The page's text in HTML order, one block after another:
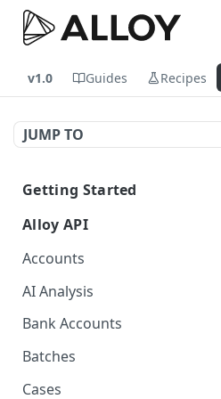
v1.0 Guides Recipes
JUMP TO
Getting Started
Sandbox vs. Production
Alloy API
Accounts
Create an account
Update an account
AI Analysis
Generate an AI analysis
summary
Bank Accounts
Get a single bank
and entity data, by
Batches
Get Information Related
Cases